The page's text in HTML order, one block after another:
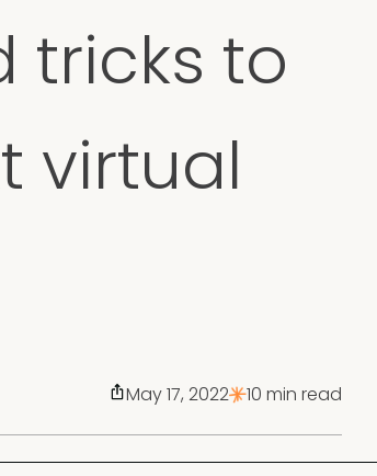
tricks to
virtual
May 17, 2022 10 min read